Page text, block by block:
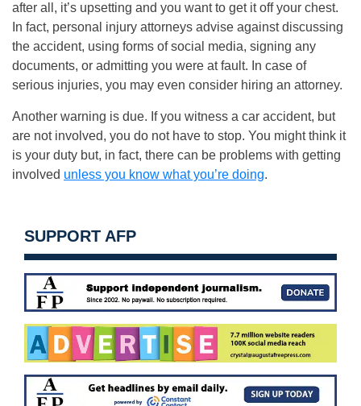
after all, it’s upsetting and you want to get it off your chest.
In fact, personal injury attorneys advise against discussing
the accident, using forms of social media, signing any
documents, or admitting you were at fault. In case of
serious injuries, you may even consider hiring an attorney.
Another warning is due. If you witness a car accident, but
are not involved, you do not have to stop. You might think it
is your duty but, in fact, there can be problems with getting
involved unless you know what you’re doing.
SUPPORT AFP